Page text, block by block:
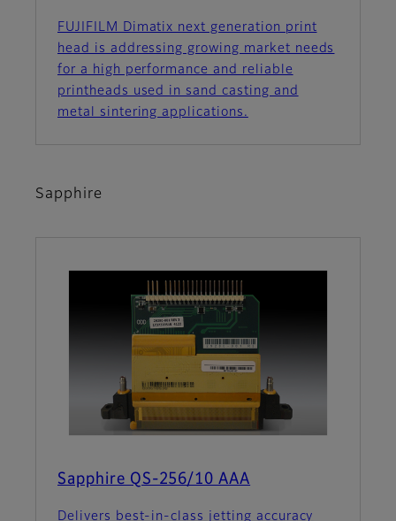
FUJIFILM Dimatix next generation print
head is addressing growing market needs
for a high performance and reliable
printheads used in sand casting and
metal sintering applications.
Sapphire
Sapphire QS-256/10 AAA
Delivers best-in-class jetting accuracy